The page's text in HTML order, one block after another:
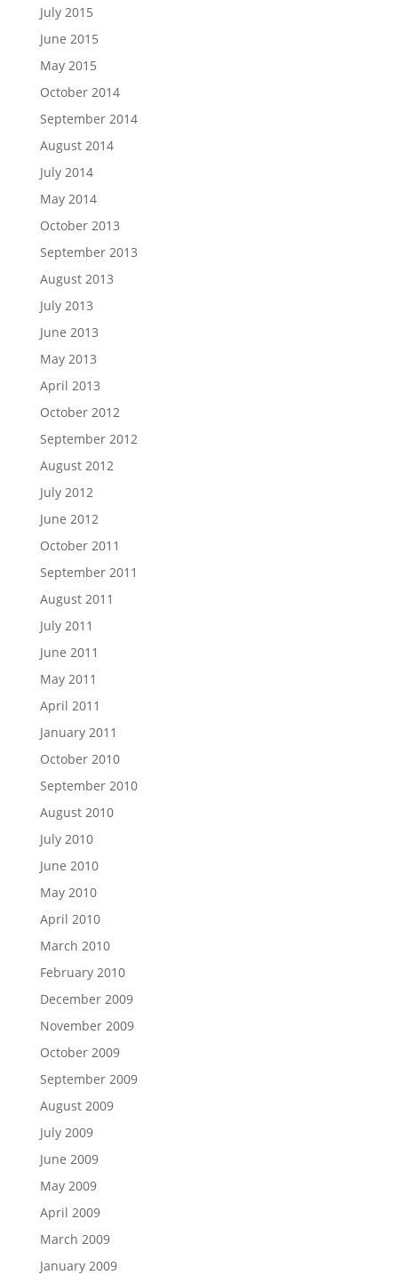
July 2015
June 2015
May 2015
October 2014
September 2014
August 2014
July 2014
May 2014
October 2013
September 2013
August 2013
July 2013
June 2013
May 2013
April 2013
October 2012
September 2012
August 2012
July 2012
June 2012
October 2011
September 2011
August 2011
July 2011
June 2011
May 2011
April 2011
January 2011
October 2010
September 2010
August 2010
July 2010
June 2010
May 2010
April 2010
March 2010
February 2010
December 2009
November 2009
October 2009
September 2009
August 2009
July 2009
June 2009
May 2009
April 2009
March 2009
January 2009